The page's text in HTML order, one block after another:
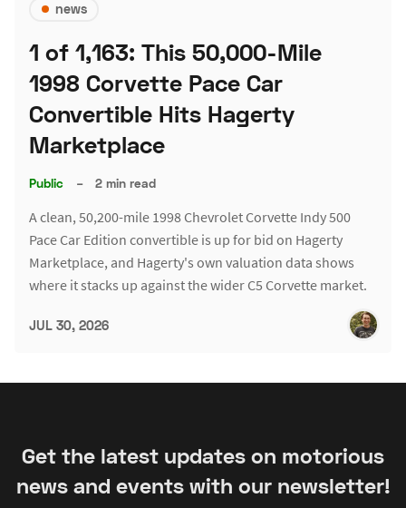
news
1 of 1,163: This 50,000-Mile
1998 Corvette Pace Car
Convertible Hits Hagerty
Marketplace
Public – 2 min read
A clean, 50,200-mile 1998 Chevrolet Corvette Indy 500
Pace Car Edition convertible is up for bid on Hagerty
Marketplace, and Hagerty's own valuation data shows
where it stacks up against the wider C5 Corvette market.
JUL 30, 2026
Get the latest updates on motorious
news and events with our newsletter!